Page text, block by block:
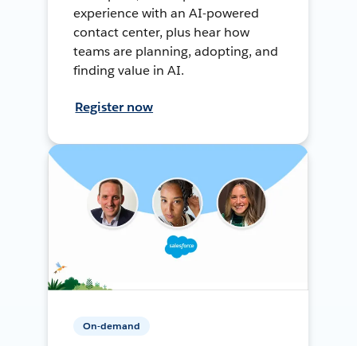
experience with an AI-powered
contact center, plus hear how
teams are planning, adopting, and
finding value in AI.
Register now
On-demand